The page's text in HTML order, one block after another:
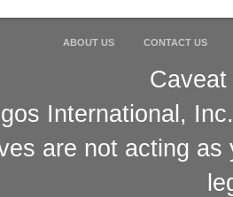
ABOUT US CONTACT US
International,
are not acting